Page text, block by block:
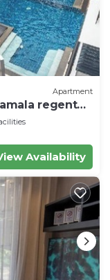
Apartment
regent
Availability